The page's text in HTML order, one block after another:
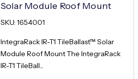
Solar Module Roof Mount
SKU: 1654001
IntegraRack IR-T1 TileBallast™ Solar
Module Roof Mount The IntegraRack
IR-T1 TileBall...